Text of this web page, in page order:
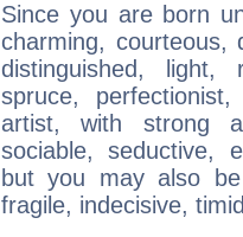
Since you are born
charming, courteous,
distinguished, light,
spruce,
artist, with strong
sociable, seductive,
but you may also
fragile, indecisive,